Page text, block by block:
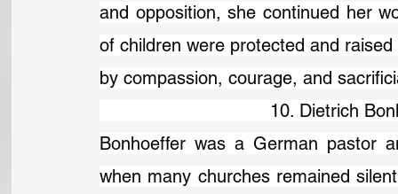
and opposition, she continued her
of children were protected and
by compassion, courage, and
10. Dietrich
Bonhoeffer was a German pastor
when many churches remained